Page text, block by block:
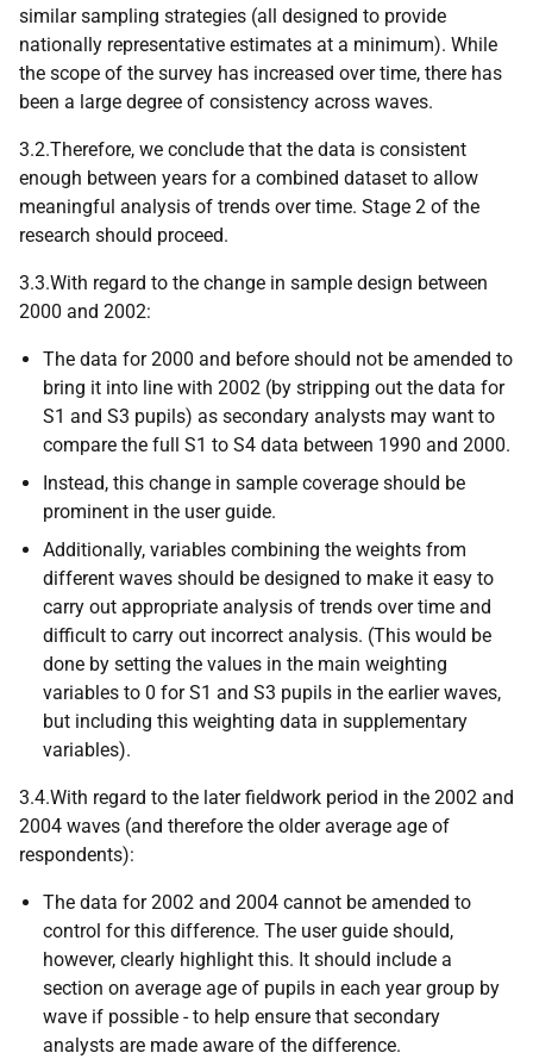
similar sampling strategies (all designed to provide
nationally representative estimates at a minimum). While
the scope of the survey has increased over time, there has
been a large degree of consistency across waves.
3.2.Therefore, we conclude that the data is consistent
enough between years for a combined dataset to allow
meaningful analysis of trends over time. Stage 2 of the
research should proceed.
3.3.With regard to the change in sample design between
2000 and 2002:
The data for 2000 and before should not be amended to
bring it into line with 2002 (by stripping out the data for
S1 and S3 pupils) as secondary analysts may want to
compare the full S1 to S4 data between 1990 and 2000.
Instead, this change in sample coverage should be
prominent in the user guide.
Additionally, variables combining the weights from
different waves should be designed to make it easy to
carry out appropriate analysis of trends over time and
difficult to carry out incorrect analysis. (This would be
done by setting the values in the main weighting
variables to 0 for S1 and S3 pupils in the earlier waves,
but including this weighting data in supplementary
variables).
3.4.With regard to the later fieldwork period in the 2002 and
2004 waves (and therefore the older average age of
respondents):
The data for 2002 and 2004 cannot be amended to
control for this difference. The user guide should,
however, clearly highlight this. It should include a
section on average age of pupils in each year group by
wave if possible - to help ensure that secondary
analysts are made aware of the difference.